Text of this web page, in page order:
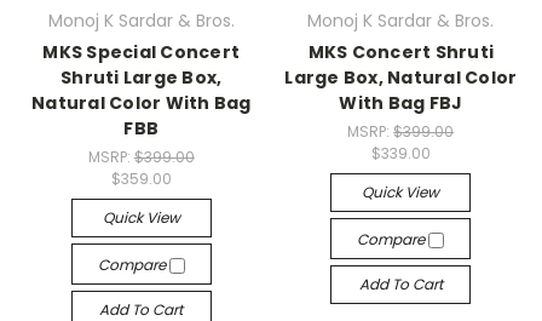
Monoj K Sardar & Bros.
MKS Special Concert
Shruti Large Box,
Natural Color With Bag
FBB
MSRP: $399.00
$359.00
Quick View
Compare
Add To Cart
Monoj K Sardar & Bros.
MKS Concert Shruti
Large Box, Natural Color
With Bag FBJ
MSRP:$399.00
$339.00
Quick View
Compare
Add To Cart